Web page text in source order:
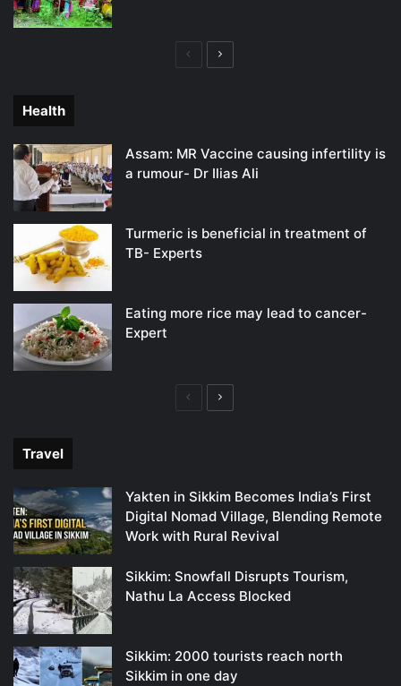
PreviousNext
Health
Assam: MR Vaccine causing infertility is
a rumour- Dr Ilias Ali
Turmeric is beneficial in treatment of
TB- Experts
Eating more rice may lead to cancer-
Expert
PreviousNext
Travel
Yakten in Sikkim Becomes India’s First
Digital Nomad Village, Blending Remote
Work with Rural Revival
Sikkim: Snowfall Disrupts Tourism,
Nathu La Access Blocked
Sikkim: 2000 tourists reach north
Sikkim in one day